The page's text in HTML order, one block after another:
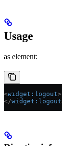
Usage
as element:
<widget:logout>
</widget:logout